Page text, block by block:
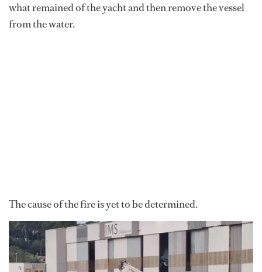
what remained of the yacht and then remove the vessel
from the water.
The cause of the fire is yet to be determined.